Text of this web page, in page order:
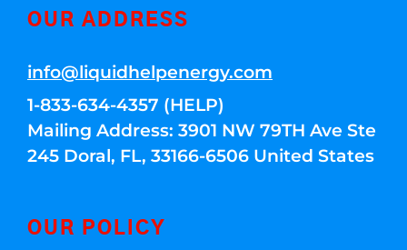
OUR ADDRESS
info@liquidhelpenergy.com
1-833-634-4357 (HELP)
Mailing Address: 3901 NW 79TH Ave Ste
245 Doral, FL, 33166-6506 United States
OUR POLICY